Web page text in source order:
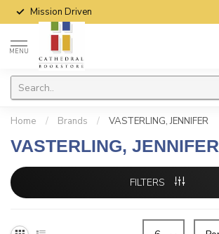
Mission Driven
MENU
Home / Brands / VASTERLING, JENNIFER
VASTERLING, JENNIFER
FILTERS